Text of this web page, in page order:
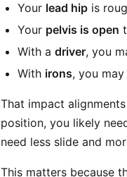
Your lead hip is
Your pelvis is open
With a driver, you
With irons, you
That impact
position, you likely
need less slide and
This matters because